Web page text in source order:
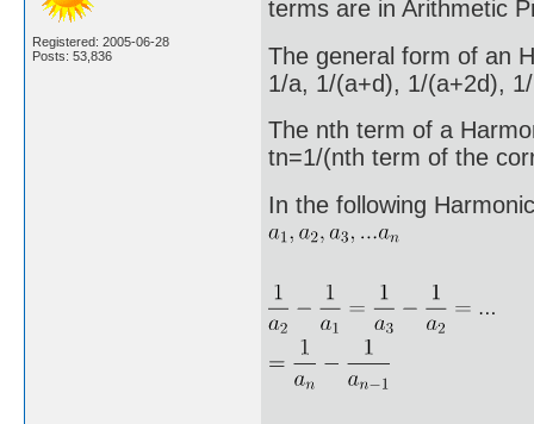
Registered: 2005-06-28
Posts: 53,836
terms are in Arithmetic
The general form of an
1/a, 1/(a+d), 1/(a+2d),
The nth term of a
tn=1/(nth term of the
In the following